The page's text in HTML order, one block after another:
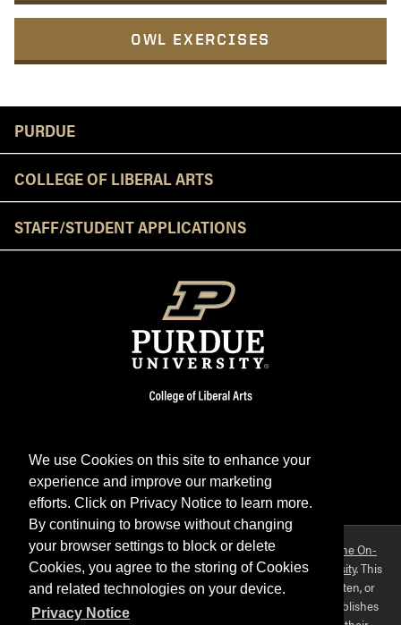
We use Cookies on this site to enhance your
experience and improve our marketing
efforts. Click on Privacy Notice to learn more.
By continuing to browse without changing
your browser settings to block or delete
Cookies, you agree to the storing of Cookies
and related technologies on your device.
Privacy Notice
OWL EXERCISES
PURDUE
COLLEGE OF LIBERAL ARTS
STAFF/STUDENT APPLICATIONS
FacebookTwitterYouTubeInstagram
Purdue OWL is a registered trademark. Copyright ©2026 by
The On-
Campus Writing Lab&The OWL at Purdue andPurdue University. This
material may not be published, reproduced, broadcast, rewritten, or
redistributed without permission. This website collects and publishes